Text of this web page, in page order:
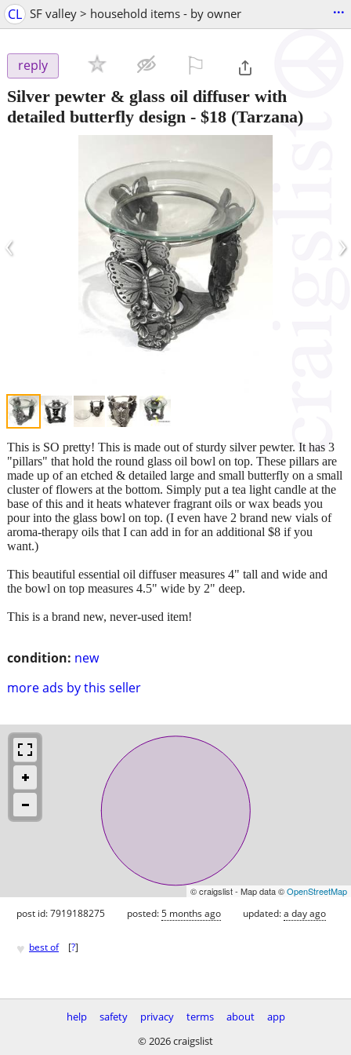
CL SF valley > household items - by owner ...
reply
Silver pewter & glass oil diffuser with
detailed butterfly design - $18 (Tarzana)
‹ ›
condition: new
more ads by this seller
This is SO pretty! This is made out of sturdy silver pewter. It has 3
"pillars" that hold the round glass oil bowl on top. These pillars are
made up of an etched & detailed large and small butterfly on a small
cluster of flowers at the bottom. Simply put a tea light candle at the
base of this and it heats whatever fragrant oils or wax beads you
pour into the glass bowl on top. (I even have 2 brand new vials of
aroma-therapy oils that I can add in for an additional $8 if you
want.)
This beautiful essential oil diffuser measures 4" tall and wide and
the bowl on top measures 4.5" wide by 2" deep.
This is a brand new, never-used item!
© craigslist - Map data ©OpenStreetMap
post id: 7919188275 posted:5 months ago updated:a day ago
♥ best of [?]
help safety privacy terms about
app
© 2026 craigslist